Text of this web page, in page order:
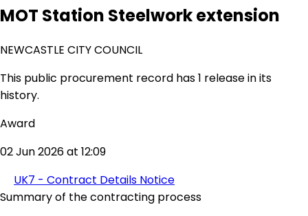
MOT Station Steelwork extension
NEWCASTLE CITY COUNCIL
This public procurement record has 1 release in its
history.
Award
02 Jun 2026 at 12:09
UK7 - Contract Details Notice
Summary of the contracting process